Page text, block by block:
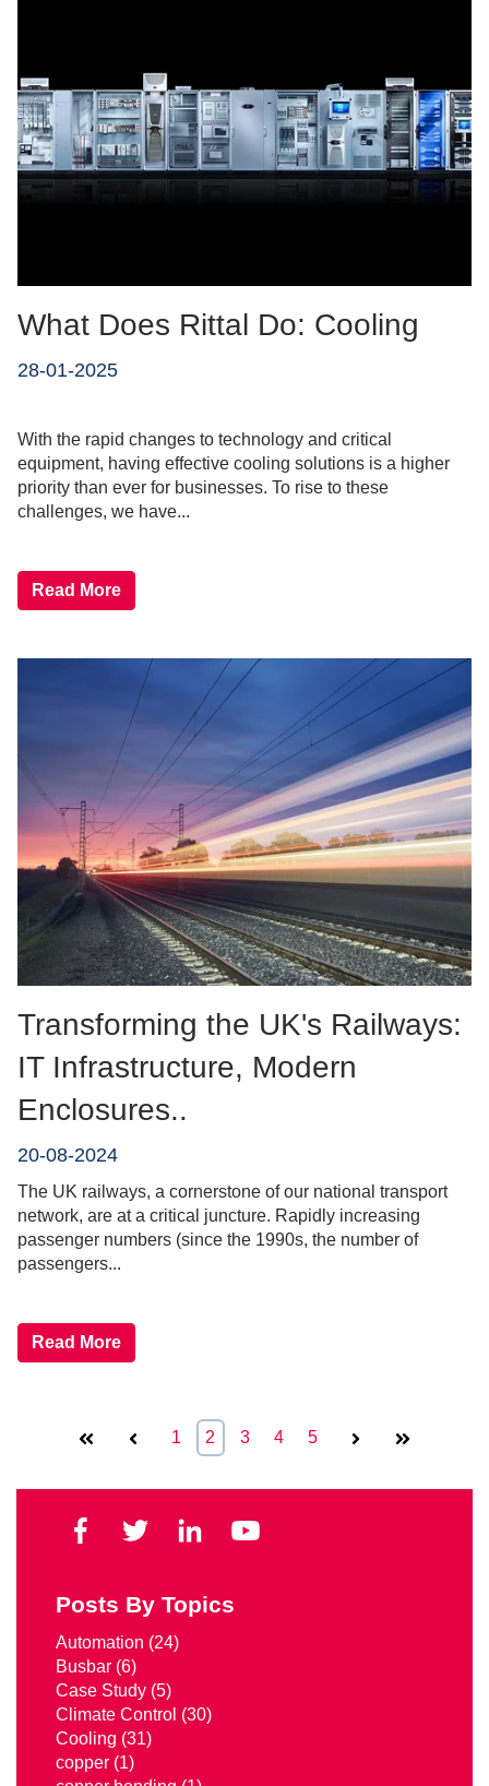
What Does Rittal Do: Cooling
28-01-2025
With the rapid changes to technology and critical
equipment, having effective cooling solutions is a higher
priority than ever for businesses. To rise to these
challenges, we have...
Read More
Transforming the UK's Railways:
IT Infrastructure, Modern
Enclosures..
20-08-2024
The UK railways, a cornerstone of our national transport
network, are at a critical juncture. Rapidly increasing
passenger numbers (since the 1990s, the number of
passengers...
Read More
First Prev 1 2 3 4 5 Next Last
Posts By Topics
Automation (24)
Busbar (6)
Case Study (5)
Climate Control (30)
Cooling (31)
copper (1)